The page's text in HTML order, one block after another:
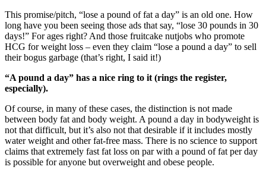
This promise/pitch, “lose a pound of fat a day” is an old one. How
long have you been seeing those ads that say, “lose 30 pounds in 30
days!” For ages right? And those fruitcake nutjobs who promote
HCG for weight loss – even they claim “lose a pound a day” to sell
their bogus garbage (that’s right, I said it!)
“A pound a day” has a nice ring to it (rings the register,
especially).
Of course, in many of these cases, the distinction is not made
between body fat and body weight. A pound a day in bodyweight is
not that difficult, but it’s also not that desirable if it includes mostly
water weight and other fat-free mass. There is no science to support
claims that extremely fast fat loss on par with a pound of fat per day
is possible for anyone but overweight and obese people.